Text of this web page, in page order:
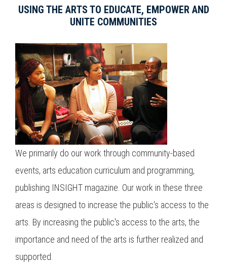
USING THE ARTS TO EDUCATE, EMPOWER AND
UNITE COMMUNITIES
We primarily do our work through community-based
events, arts education curriculum and programming,
publishing INSIGHT magazine. Our work in these three
areas is designed to increase the public's access to the
arts. By increasing the public's access to the arts, the
importance and need of the arts is further realized and
supported.